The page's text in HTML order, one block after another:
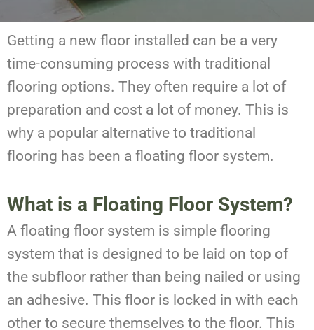
Getting a new floor installed can be a very
time-consuming process with traditional
flooring options. They often require a lot of
preparation and cost a lot of money. This is
why a popular alternative to traditional
flooring has been a floating floor system.
What is a Floating Floor System?
A floating floor system is simple flooring
system that is designed to be laid on top of
the subfloor rather than being nailed or using
an adhesive. This floor is locked in with each
other to secure themselves to the floor. This